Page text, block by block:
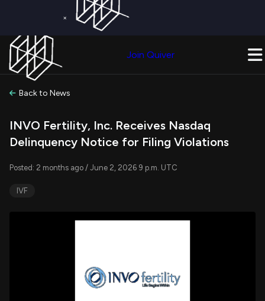
×
Join Quiver
Back to News
INVO Fertility, Inc. Receives Nasdaq
Delinquency Notice for Filing Violations
Posted: 2 months ago / June 2, 2026 9 p.m. UTC
IVF